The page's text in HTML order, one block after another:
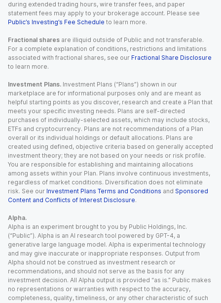
during extended trading hours, wire transfer fees, and paper
statement fees may apply to your brokerage account. Please see
Public’s Investing’s Fee Schedule to learn more.
Fractional shares are illiquid outside of Public and not transferable.
For a complete explanation of conditions, restrictions and limitations
associated with fractional shares, see our Fractional Share Disclosure
to learn more.
Investment Plans. Investment Plans (“Plans”) shown in our
marketplace are for informational purposes only and are meant as
helpful starting points as you discover, research and create a Plan that
meets your specific investing needs. Plans are self-directed
purchases of individually-selected assets, which may include stocks,
ETFs and cryptocurrency. Plans are not recommendations of a Plan
overall or its individual holdings or default allocations. Plans are
created using defined, objective criteria based on generally accepted
investment theory; they are not based on your needs or risk profile.
You are responsible for establishing and maintaining allocations
among assets within your Plan. Plans involve continuous investments,
regardless of market conditions. Diversification does not eliminate
risk. See our Investment Plans Terms and Conditions and Sponsored
Content and Conflicts of Interest Disclosure.
Alpha.
Alpha is an experiment brought to you by Public Holdings, Inc.
(“Public”). Alpha is an AI research tool powered by GPT-4, a
generative large language model. Alpha is experimental technology
and may give inaccurate or inappropriate responses. Output from
Alpha should not be construed as investment research or
recommendations, and should not serve as the basis for any
investment decision. All Alpha output is provided “as is.” Public makes
no representations or warranties with respect to the accuracy,
completeness, quality, timeliness, or any other characteristic of such